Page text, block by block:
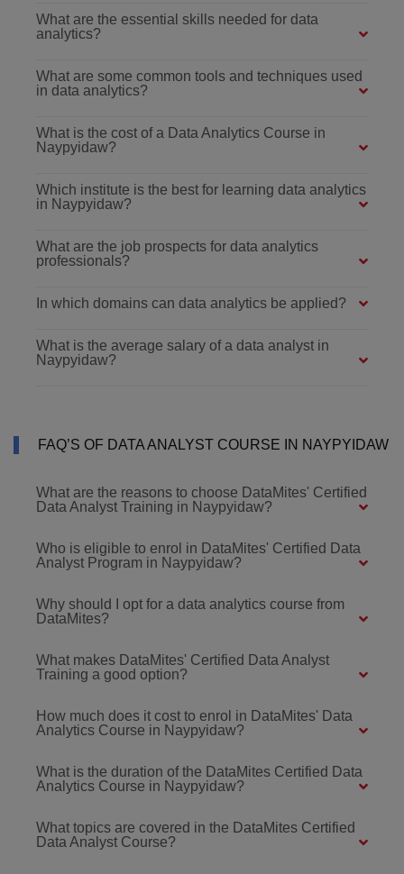
What are the essential skills needed for data
analytics?
What are some common tools and techniques used
in data analytics?
What is the cost of a Data Analytics Course in
Naypyidaw?
Which institute is the best for learning data analytics
in Naypyidaw?
What are the job prospects for data analytics
professionals?
In which domains can data analytics be applied?
What is the average salary of a data analyst in
Naypyidaw?
FAQ’S OF DATA ANALYST COURSE IN NAYPYIDAW
What are the reasons to choose DataMites' Certified
Data Analyst Training in Naypyidaw?
Who is eligible to enrol in DataMites' Certified Data
Analyst Program in Naypyidaw?
Why should I opt for a data analytics course from
DataMites?
What makes DataMites' Certified Data Analyst
Training a good option?
How much does it cost to enrol in DataMites' Data
Analytics Course in Naypyidaw?
What is the duration of the DataMites Certified Data
Analytics Course in Naypyidaw?
What topics are covered in the DataMites Certified
Data Analyst Course?